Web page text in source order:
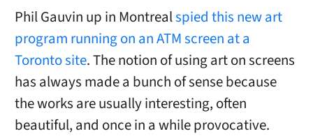
Phil Gauvin up in Montrealspied this new art
program running on an ATM screen at a
Toronto site. The notion of using art on screens
has always made a bunch of sense because
the works are usually interesting, often
beautiful, and once in a while provocative.